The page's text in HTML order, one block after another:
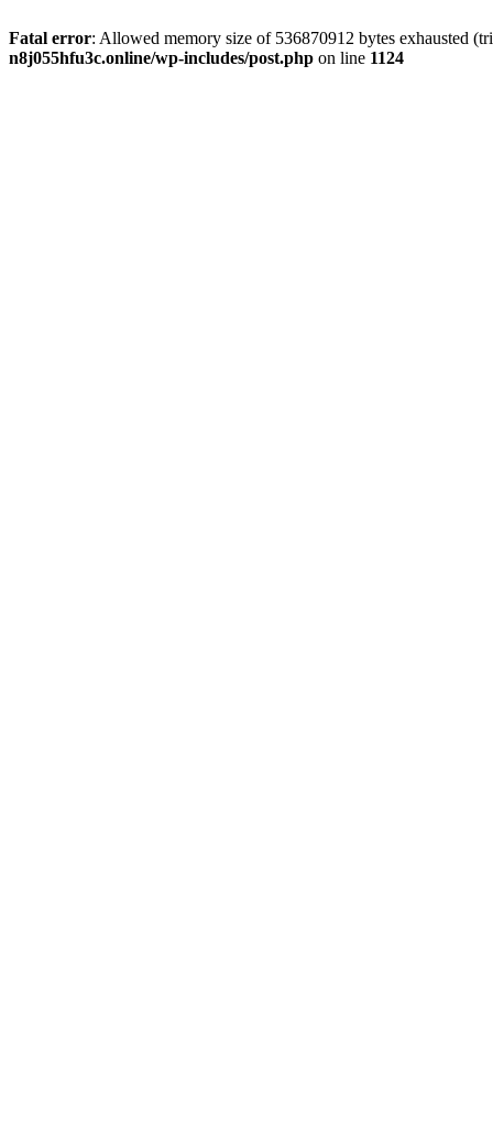
Fatal error: Allowed memory size of 536870912 bytes exhausted
n8j055hfu3c.online/wp-includes/post.php on line 1124